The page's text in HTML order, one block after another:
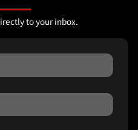
to your inbox.